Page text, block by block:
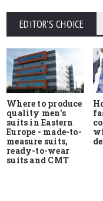
EDITOR'S CHOICE
Where to produce
quality men's
suits in Eastern
Europe - made-to-
measure suits,
ready-to-wear
suits and CMT